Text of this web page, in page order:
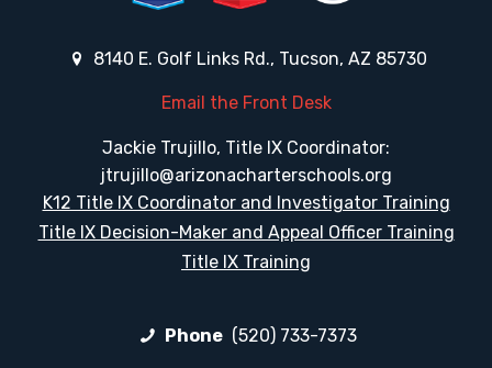
8140 E. Golf Links Rd., Tucson, AZ 85730
Email the Front Desk
Jackie Trujillo, Title IX Coordinator:
jtrujillo@arizonacharterschools.org
K12 Title IX Coordinator and Investigator Training
Title IX Decision-Maker and Appeal Officer Training
Title IX Training
Phone (520) 733-7373